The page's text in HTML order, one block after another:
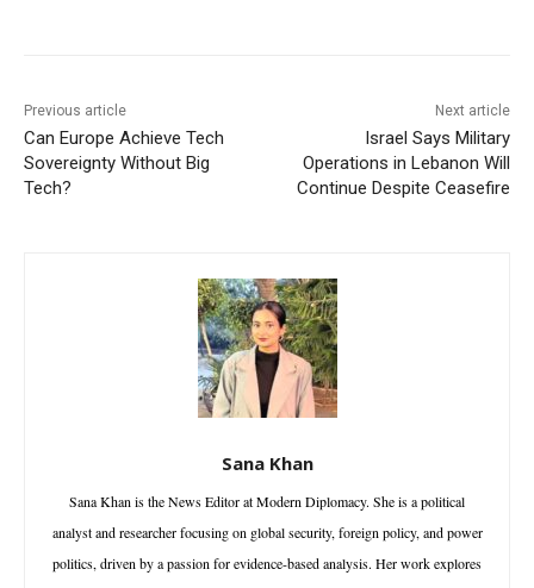
Previous article
Can Europe Achieve Tech
Sovereignty Without Big
Tech?
Next article
Israel Says Military
Operations in Lebanon Will
Continue Despite Ceasefire
Sana Khan
Sana Khan is the News Editor at Modern Diplomacy. She is a political
analyst and researcher focusing on global security, foreign policy, and power
politics, driven by a passion for evidence-based analysis. Her work explores